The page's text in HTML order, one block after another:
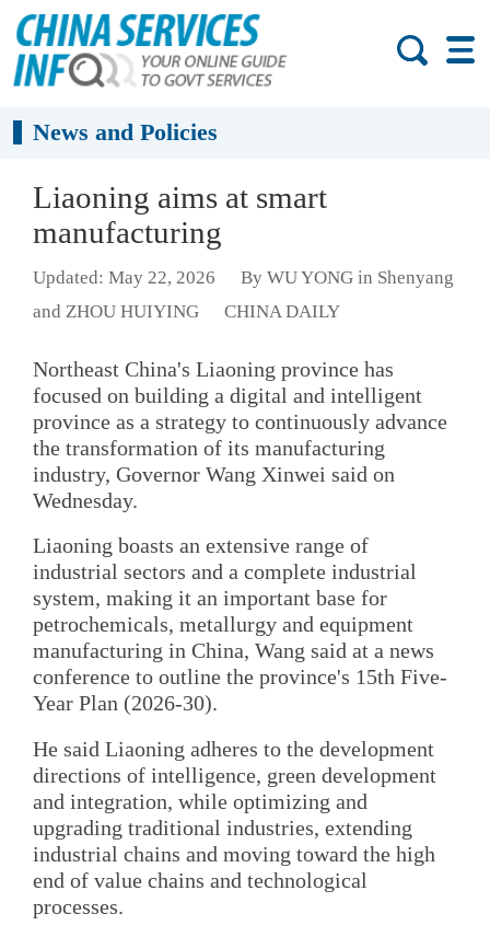
News and Policies
Liaoning aims at smart
manufacturing
Updated: May 22, 2026
By WU YONG in Shenyang
and ZHOU HUIYING
CHINA DAILY
Northeast China's Liaoning province has
focused on building a digital and intelligent
province as a strategy to continuously advance
the transformation of its manufacturing
industry, Governor Wang Xinwei said on
Wednesday.
Liaoning boasts an extensive range of
industrial sectors and a complete industrial
system, making it an important base for
petrochemicals, metallurgy and equipment
manufacturing in China, Wang said at a news
conference to outline the province's 15th Five-
Year Plan (2026-30).
He said Liaoning adheres to the development
directions of intelligence, green development
and integration, while optimizing and
upgrading traditional industries, extending
industrial chains and moving toward the high
end of value chains and technological
processes.